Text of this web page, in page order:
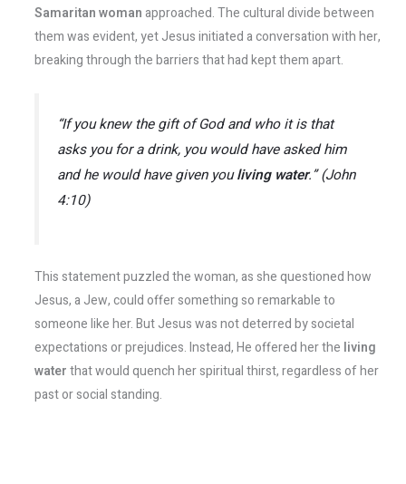
Samaritan womanapproached. The cultural divide between
them was evident, yet Jesus initiated a conversation with her,
breaking through the barriers that had kept them apart.
“If you knew the gift of God and who it is that
asks you for a drink, you would have asked him
and he would have given youliving water.” (John
4:10)
This statement puzzled the woman, as she questioned how
Jesus, a Jew, could offer something so remarkable to
someone like her. But Jesus was not deterred by societal
expectations or prejudices. Instead, He offered her the living
waterthat would quench her spiritual thirst, regardless of her
past or social standing.